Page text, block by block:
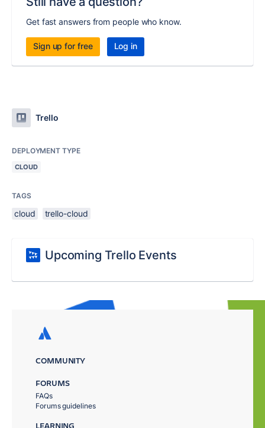
Get fast answers from people who know.
Sign up for free Log in
Trello
DEPLOYMENT TYPE
CLOUD
TAGS
cloud trello-cloud
Upcoming Trello Events
COMMUNITY
FORUMS
FAQs
Forums guidelines
LEARNING